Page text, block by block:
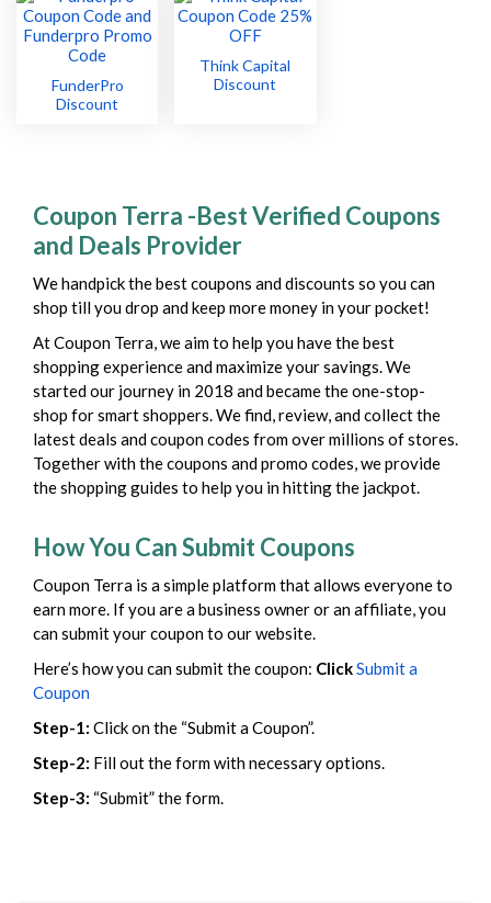
FunderPro
Discount
Think Capital
Discount
Coupon Terra -Best Verified Coupons
and Deals Provider
We handpick the best coupons and discounts so you can
shop till you drop and keep more money in your pocket!
At Coupon Terra, we aim to help you have the best
shopping experience and maximize your savings. We
started our journey in 2018 and became the one-stop-
shop for smart shoppers. We find, review, and collect the
latest deals and coupon codes from over millions of stores.
Together with the coupons and promo codes, we provide
the shopping guides to help you in hitting the jackpot.
How You Can Submit Coupons
Coupon Terra is a simple platform that allows everyone to
earn more. If you are a business owner or an affiliate, you
can submit your coupon to our website.
Here’s how you can submit the coupon: ClickSubmit a
Coupon
Step-1: Click on the “Submit a Coupon”.
Step-2: Fill out the form with necessary options.
Step-3: “Submit” the form.